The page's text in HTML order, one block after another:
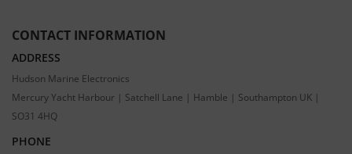
CONTACT INFORMATION
ADDRESS
Hudson Marine Electronics
Mercury Yacht Harbour | Satchell Lane | Hamble | Southampton UK |
SO31 4HQ
PHONE